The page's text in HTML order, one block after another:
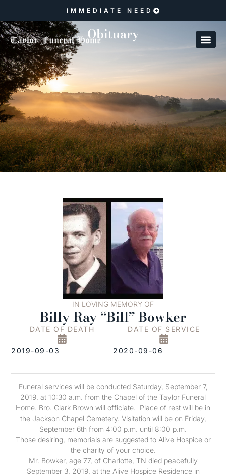
IMMEDIATE NEED
Obituary
IN LOVING MEMORY OF
Billy Ray “Bill” Bowker
DATE OF DEATH
2019-09-03
DATE OF SERVICE
2020-09-06
Funeral services will be conducted Saturday, September 7,
2019, at 10:30 a.m. from the Chapel of the Taylor Funeral
Home. Bro. Clark Brown will officiate. Place of rest will be in
the Jackson Chapel Cemetery. Visitation will be on Friday,
September 6th from 4:00 p.m. until 8:00 p.m.
Those desiring, memorials are suggested to Alive Hospice or
the charity of your choice.
Mr. Bowker, age 77, of Charlotte, TN died peacefully
September 3, 2019, at the Alive Hospice Residence in